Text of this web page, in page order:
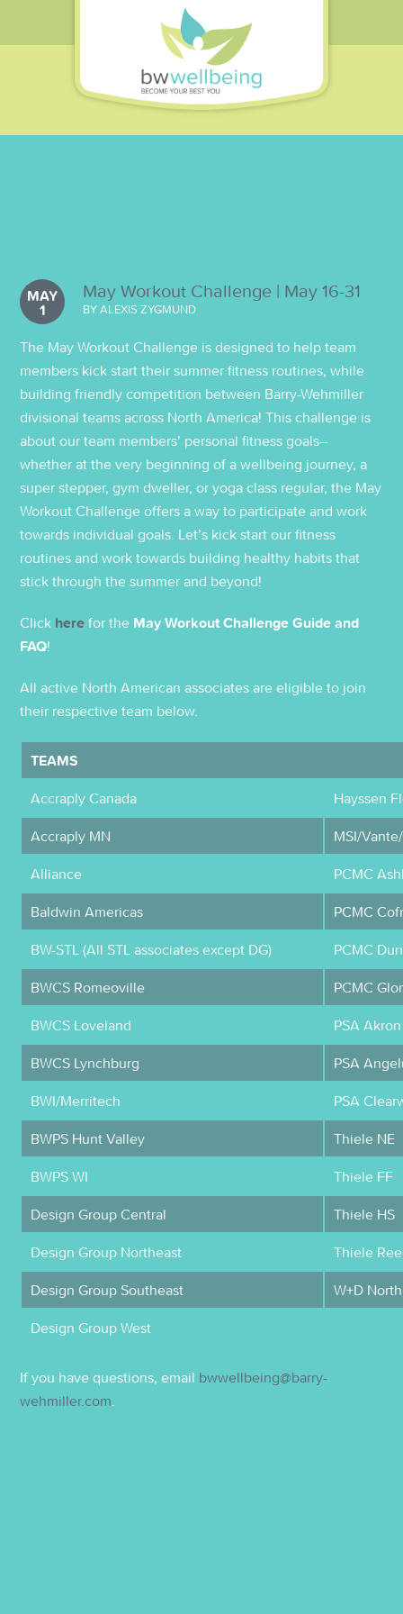
May Workout Challenge | May 16-31
MAY
1
BY ALEXIS ZYGMUND
The May Workout Challenge is designed to help team
members kick start their summer fitness routines, while
building friendly competition between Barry-Wehmiller
divisional teams across North America! This challenge is
about our team members’ personal fitness goals–
whether at the very beginning of a wellbeing journey, a
super stepper, gym dweller, or yoga class regular, the May
Workout Challenge offers a way to participate and work
towards individual goals. Let’s kick start our fitness
routines and work towards building healthy habits that
stick through the summer and beyond!
Click here for the May Workout Challenge Guide and
FAQ!
All active North American associates are eligible to join
their respective team below.
TEAMS
Accraply Canada Hayssen
Accraply MN MSI/
Alliance PCMC
Baldwin Americas PCMC
BW-STL (All STL associates except DG) PCMC
BWCS Romeoville PCMC
BWCS Loveland PSA Akron
BWCS Lynchburg PSA
BWI/Merritech PSA
BWPS Hunt Valley Thiele NE
BWPS WI Thiele FF
Design Group Central Thiele HS
Design Group Northeast Thiele
Design Group Southeast W+D
Design Group West
If you have questions, email bwwellbeing@barry-
wehmiller.com.